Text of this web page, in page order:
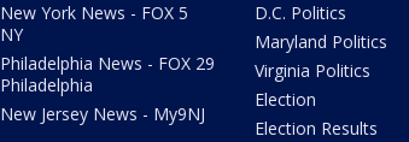
New York News - FOX 5
NY
Philadelphia News - FOX 29
Philadelphia
New Jersey News - My9NJ
D.C. Politics
Maryland Politics
Virginia Politics
Election
Election Results